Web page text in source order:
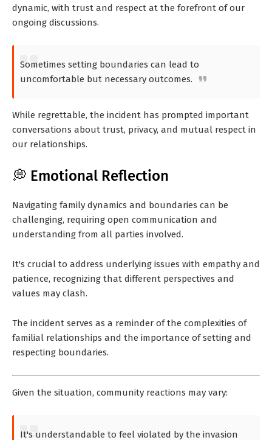
dynamic, with trust and respect at the forefront of our
ongoing discussions.
Sometimes setting boundaries can lead to
uncomfortable but necessary outcomes.
While regrettable, the incident has prompted important
conversations about trust, privacy, and mutual respect in
our relationships.
💭 Emotional Reflection
Navigating family dynamics and boundaries can be
challenging, requiring open communication and
understanding from all parties involved.
It's crucial to address underlying issues with empathy and
patience, recognizing that different perspectives and
values may clash.
The incident serves as a reminder of the complexities of
familial relationships and the importance of setting and
respecting boundaries.
Given the situation, community reactions may vary:
It's understandable to feel violated by the invasion